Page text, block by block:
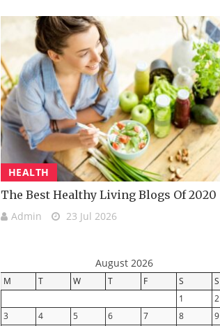
HEALTH
The Best Healthy Living Blogs Of 2020
Admin 23 Jul 2026
August 2026
M T W T F S
S
1
2
3
4 5 6 7 8
9